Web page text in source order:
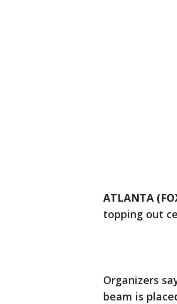
ATLANTA
topping out
Organizers
beam is